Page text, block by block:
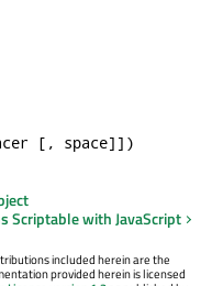
[, space]])
Scriptable with JavaScript
included herein are the
provided herein is licensed